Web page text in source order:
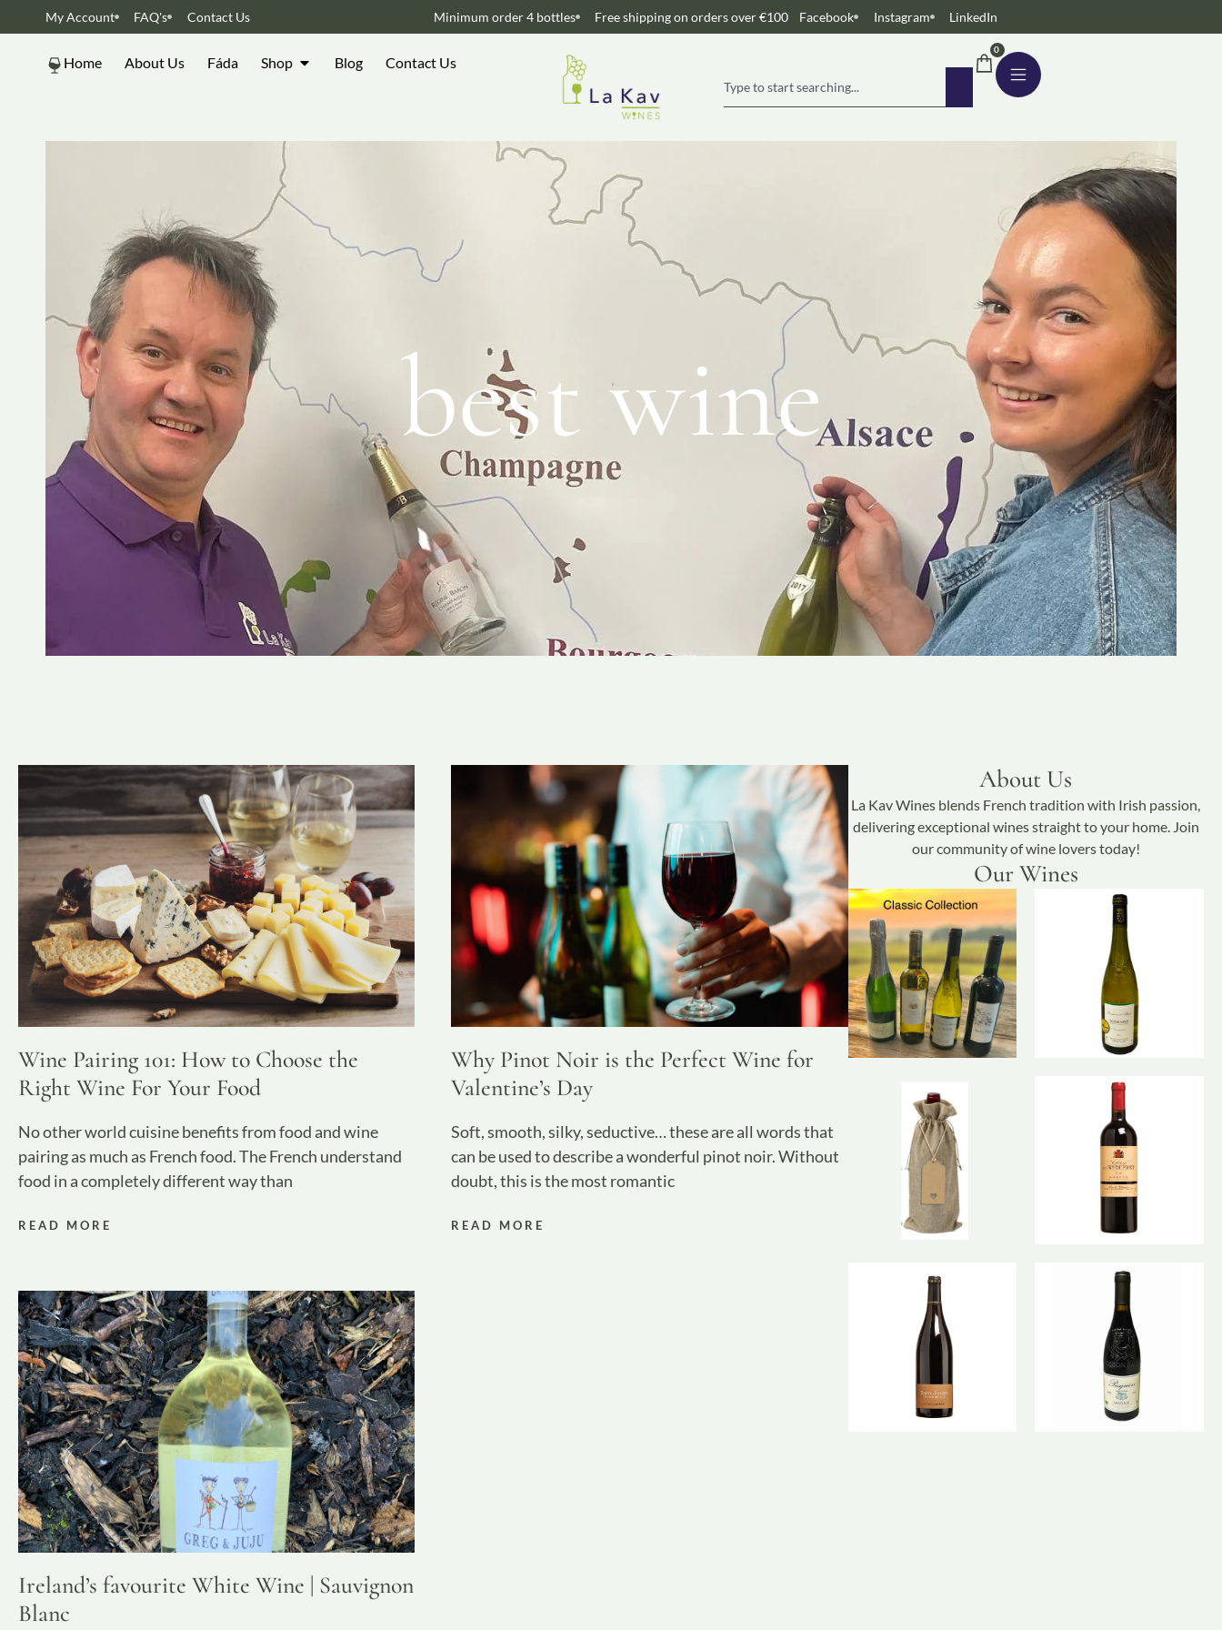
My Account FAQ's Contact Us Minimum order 4 bottles Free shipping on orders over €100 Facebook Instagram LinkedIn
Home About Us Fáda Shop Blog Contact Us
0
best wine
Wine Pairing 101: How to Choose the
Right Wine For Your Food
No other world cuisine benefits from food and wine
pairing as much as French food. The French understand
food in a completely different way than
READ MORE
Why Pinot Noir is the Perfect Wine for
Valentine’s Day
Soft, smooth, silky, seductive… these are all words that
can be used to describe a wonderful pinot noir. Without
doubt, this is the most romantic
READ MORE
Ireland’s favourite White Wine | Sauvignon
Blanc
About Us
La Kav Wines blends French tradition with Irish passion,
delivering exceptional wines straight to your home. Join
our community of wine lovers today!
Our Wines